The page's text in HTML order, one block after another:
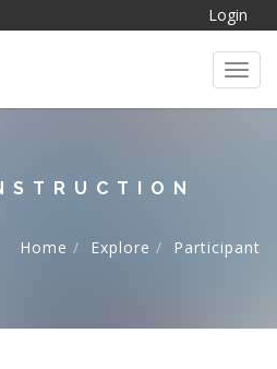
Login
Home
Explore Participant